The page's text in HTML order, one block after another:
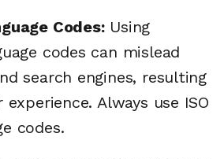
Codes:Using
codes can mislead
search engines, resulting
Always use ISO
codes.